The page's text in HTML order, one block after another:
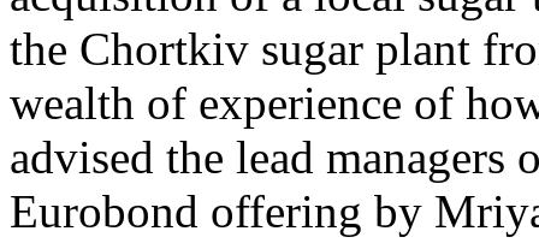
the Chortkiv sugar plant
wealth of experience of
advised the lead
Eurobond offering by